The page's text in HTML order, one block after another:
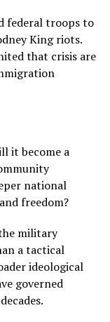
federal troops to
King riots.
that crisis are
it become a
national
freedom?
military
a tactical
ideological
governed